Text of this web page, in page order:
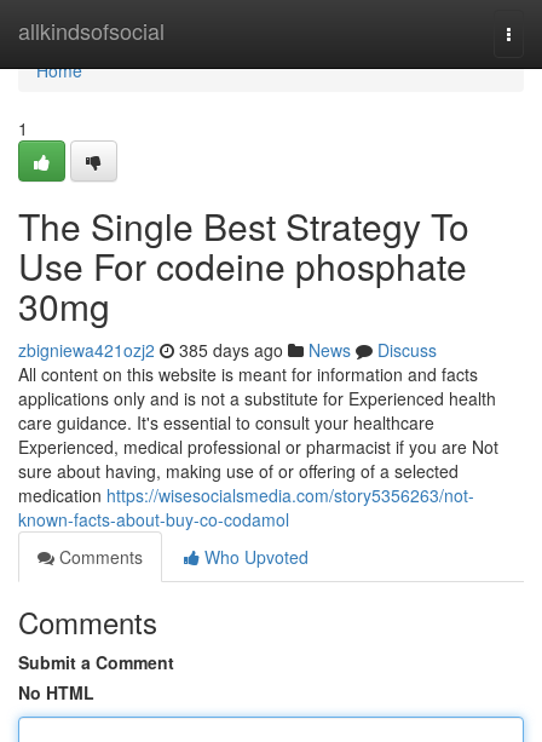
allkindsofsocial
Home
Home
1
The Single Best Strategy To
Use For codeine phosphate
30mg
zbigniewa421ozj2 385 days ago News
Discuss
All content on this website is meant for information and facts
applications only and is not a substitute for Experienced health
care guidance. It's essential to consult your healthcare
Experienced, medical professional or pharmacist if you are Not
sure about having, making use of or offering of a selected
medication https://wisesocialsmedia.com/story5356263/not-
known-facts-about-buy-co-codamol
Comments
Who Upvoted
Comments
Submit a Comment
No HTML